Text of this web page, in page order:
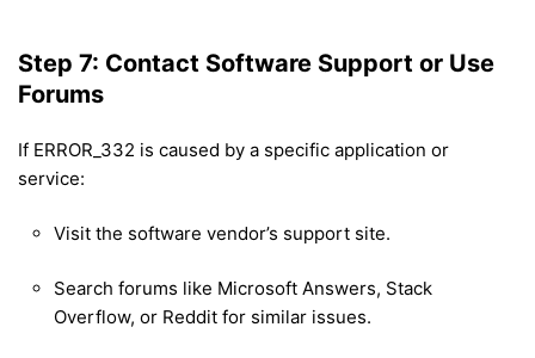
Step 7: Contact Software Support or Use
Forums
If ERROR_332 is caused by a specific application or
service:
Visit the software vendor’s support site.
Search forums like Microsoft Answers, Stack
Overflow, or Reddit for similar issues.